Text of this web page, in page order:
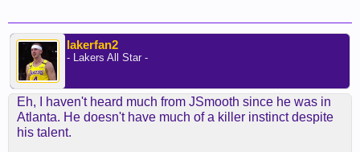
lakerfan2
- Lakers All Star -
Eh, I haven't heard much from JSmooth since he was in
Atlanta. He doesn't have much of a killer instinct despite
his talent.